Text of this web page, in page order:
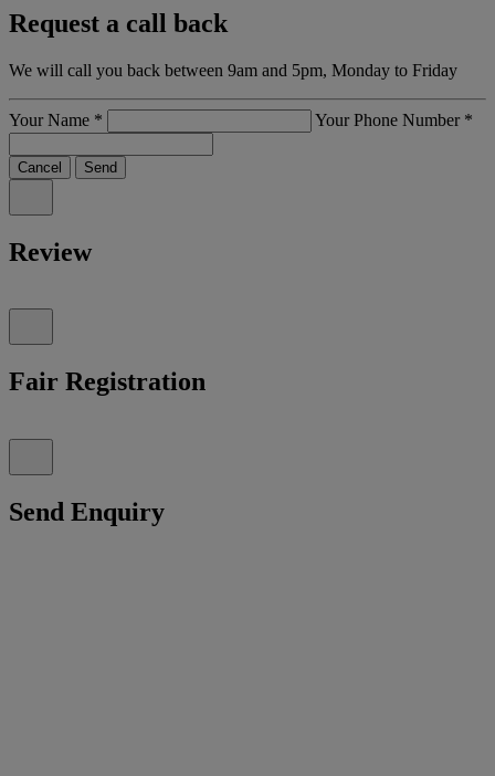
Request a call back
We will call you back between 9am and 5pm, Monday to Friday
Your Name * Your Phone Number *
Cancel Send
Review
Fair Registration
Send Enquiry